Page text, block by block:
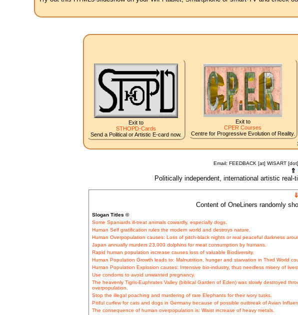
Exit to
STHOPD-Cards
Send a Political or Artistic E-card now.
Exit to
CPER Courses
Centre for Progressive Evolution of Reality.
Email: FEEDBACK [at] WISART
⇑
Politically independent, international artistic
Content of OneLiners randomly
Slogan Titles ©
Some Spaniards ill-treat animals cowardly, especially dogs.
Human Self gratification rules the modern world and destroys nature.
Human Overpopulation causes: Loss of pitch-black nights or real peaceful darkness
Japan annually murders 23,000 dolphins for meat consumption by humans.
Rapid human population increase causes loss of valuable Biodiversity.
Human Population Growth leads to: Malnutrition, hunger and starvation in Third World
Human Population Explosion causes: Intensive bio-industry, thus needless misery of
Use condoms to avoid unwanted pregnancy.
The heavenly Tigris-Euphrates Valley (biblical Garden of Eden) was slowly destroyed
overpopulation.
Stop the illegal poaching and murdering of rare Elephants for their ivory tusks.
Pitiful curfew for cats and dogs in Germany because of possible outbreak of Avian
The consequence of human overpopulation is: Waist increase of heavy metals.